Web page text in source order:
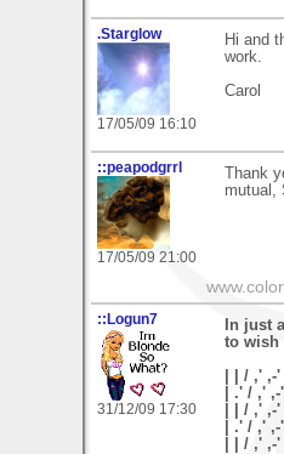
.Starglow
17/05/09 16:10
Hi and
work.
Carol
::peapodgrrl
17/05/09 21:00
Thank
mutual,
::Logun7
31/12/09 17:30
In just
to wish
| | / ,' ,-
| .' / ,'
| | / ,'
| .' / ,'
| | / ,' ,-